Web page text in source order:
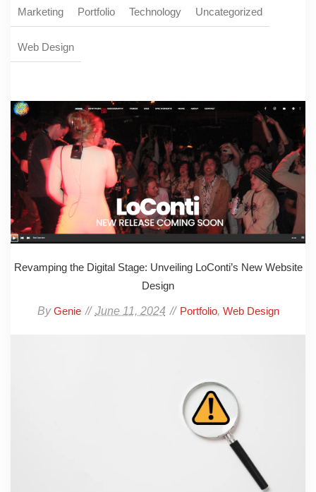
Marketing Portfolio Technology Uncategorized
Web Design
Revamping the Digital Stage: Unveiling LoConti’s New Website
Design
ByGenie June 11, 2024 Portfolio, Web Design